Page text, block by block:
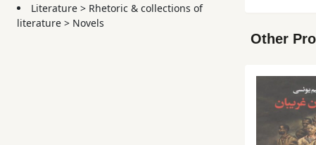
Literature > Rhetoric & collections of
literature > Novels
Other